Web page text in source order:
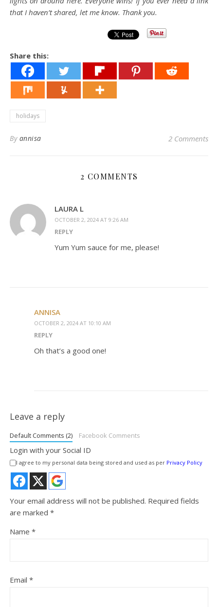
that I haven’t shared, let me know. Thank you.
Share this:
holidays
By annisa 2 Comments
2 COMMENTS
LAURA L
OCTOBER 2, 2024 AT 9:26 AM
REPLY
Yum Yum sauce for me, please!
ANNISA
OCTOBER 2, 2024 AT 10:10 AM
REPLY
Oh that’s a good one!
Leave a reply
Default Comments (2) Facebook Comments
Login with your Social ID
I agree to my personal data being stored and used as per Privacy Policy
Your email address will not be published. Required fields
are marked *
Name *
Email *